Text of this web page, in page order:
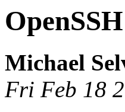
Michael
Fri Feb 18